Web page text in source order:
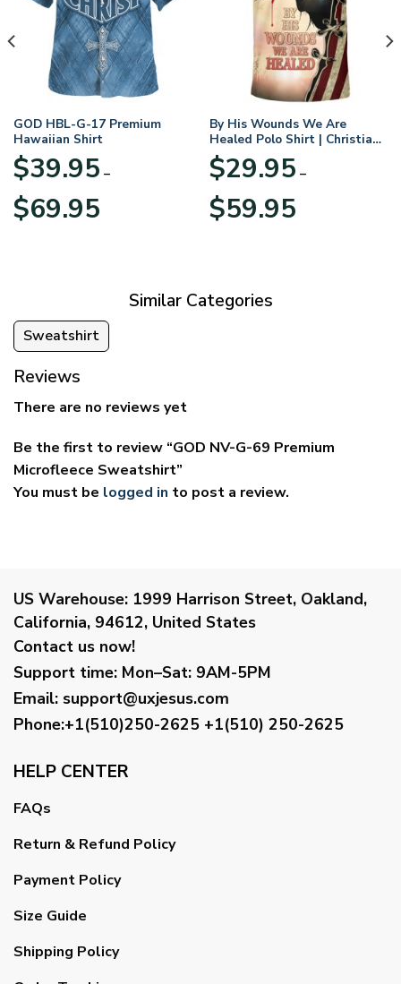
GOD HBL-G-17 Premium
Hawaiian Shirt
$39.95 –
$69.95range:
By His Wounds We Are
Healed Polo Shirt | Christian
Apparel
$29.95 –
$59.95range:
Similar Categories
Sweatshirt
Reviews
There are no reviews yet
Be the first to review “GOD NV-G-69 Premium
Microfleece Sweatshirt”
You must be logged in to post a review.
US Warehouse: 1999 Harrison Street, Oakland,
California, 94612, United States
Contact us now!
Support time: Mon–Sat: 9AM-5PM
Email: support@uxjesus.com
Phone:+1(510)250-2625 +1(510) 250-2625
HELP CENTER
FAQs
Return & Refund Policy
Payment Policy
Size Guide
Shipping Policy